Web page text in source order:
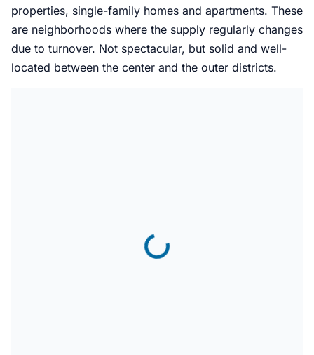
properties, single-family homes and apartments. These
are neighborhoods where the supply regularly changes
due to turnover. Not spectacular, but solid and well-
located between the center and the outer districts.